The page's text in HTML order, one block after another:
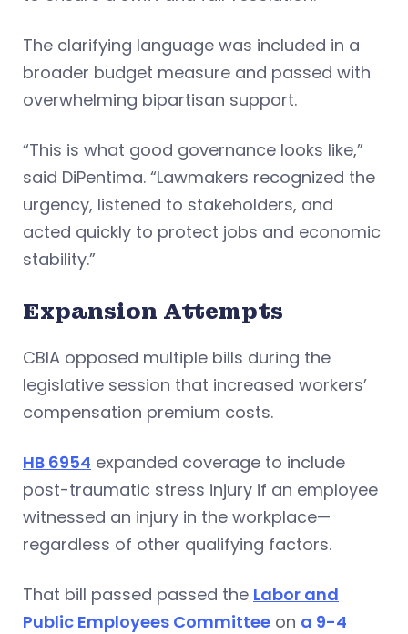
The clarifying language was included in a
broader budget measure and passed with
overwhelming bipartisan support.
“This is what good governance looks like,”
said DiPentima. “Lawmakers recognized the
urgency, listened to stakeholders, and
acted quickly to protect jobs and economic
stability.”
Expansion Attempts
CBIA opposed multiple bills during the
legislative session that increased workers’
compensation premium costs.
HB 6954 expanded coverage to include
post-traumatic stress injury if an employee
witnessed an injury in the workplace—
regardless of other qualifying factors.
That bill passed passed the Labor and
Public Employees Committee on a 9-4